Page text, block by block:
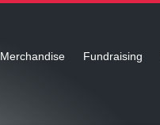
Merchandise Fundraising